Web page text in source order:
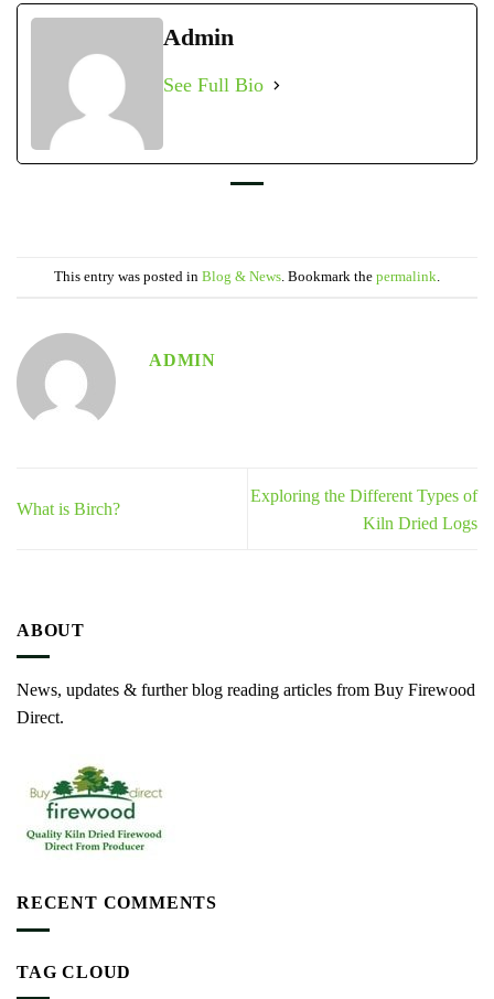
Admin
See Full Bio
This entry was posted in Blog & News . Bookmark the permalink
ADMIN
What is Birch?
Exploring the Different Types of
Kiln Dried Logs
ABOUT
News, updates & further blog reading articles from Buy Firewood
Direct.
RECENT COMMENTS
TAG CLOUD